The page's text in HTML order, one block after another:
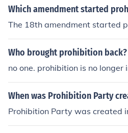
ay rights, although they are not
ere are no amendments that
Twenty-first Amendment
mendment. Congress passed
allowing them to enforce the
hibition. The earlier
Which amendment started
The 18th amendment started
Who brought prohibition back?
no one. prohibition is no longer
When was Prohibition Party
Prohibition Party was created